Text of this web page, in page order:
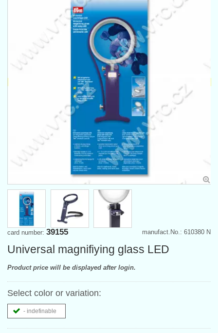
manufact.No.: 610380 N
card number: 39155
Universal magnifiying glass LED
Product price will be displayed after login.
Select color or variation:
- indefinable